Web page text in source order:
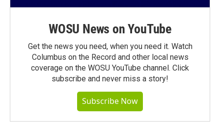
WOSU News on YouTube
Get the news you need, when you need it. Watch
Columbus on the Record and other local news
coverage on the WOSU YouTube channel. Click
subscribe and never miss a story!
Subscribe Now